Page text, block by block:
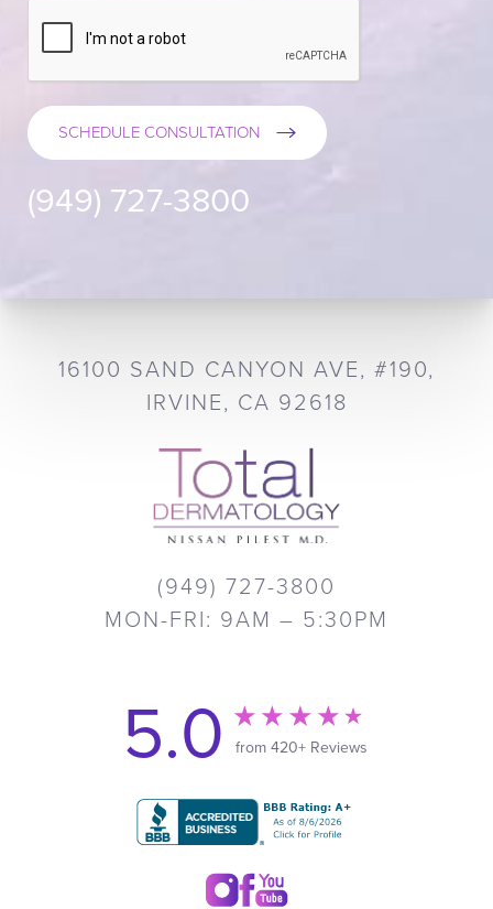
SCHEDULE CONSULTATION
(949) 727-3800
16100 SAND CANYON AVE, #190,
IRVINE, CA 92618
(949) 727-3800
MON-FRI: 9AM – 5:30PM
5.0 from 420+ Reviews